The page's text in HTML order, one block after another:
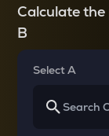
Calculate
B
Select A